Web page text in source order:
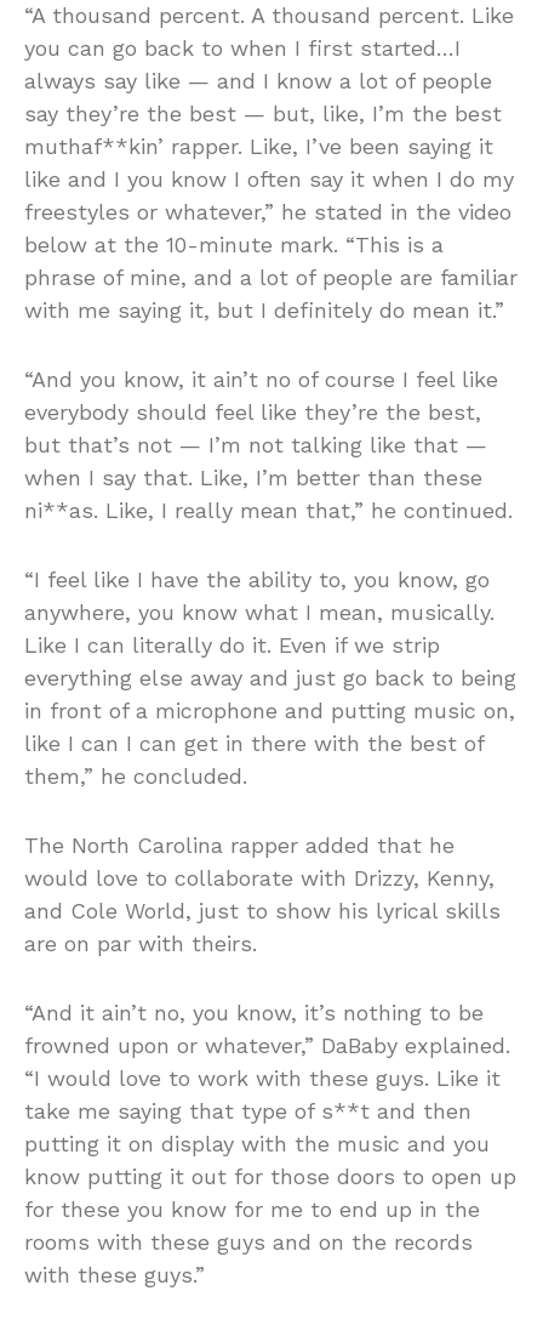
“A thousand percent. A thousand percent. Like
you can go back to when I first started…I
always say like — and I know a lot of people
say they’re the best — but, like, I’m the best
muthaf**kin’ rapper. Like, I’ve been saying it
like and I you know I often say it when I do my
freestyles or whatever,” he stated in the video
below at the 10-minute mark. “This is a
phrase of mine, and a lot of people are familiar
with me saying it, but I definitely do mean it.”
“And you know, it ain’t no of course I feel like
everybody should feel like they’re the best,
but that’s not — I’m not talking like that —
when I say that. Like, I’m better than these
ni**as. Like, I really mean that,” he continued.
“I feel like I have the ability to, you know, go
anywhere, you know what I mean, musically.
Like I can literally do it. Even if we strip
everything else away and just go back to being
in front of a microphone and putting music on,
like I can I can get in there with the best of
them,” he concluded.
The North Carolina rapper added that he
would love to collaborate with Drizzy, Kenny,
and Cole World, just to show his lyrical skills
are on par with theirs.
“And it ain’t no, you know, it’s nothing to be
frowned upon or whatever,” DaBaby explained.
“I would love to work with these guys. Like it
take me saying that type of s**t and then
putting it on display with the music and you
know putting it out for those doors to open up
for these you know for me to end up in the
rooms with these guys and on the records
with these guys.”